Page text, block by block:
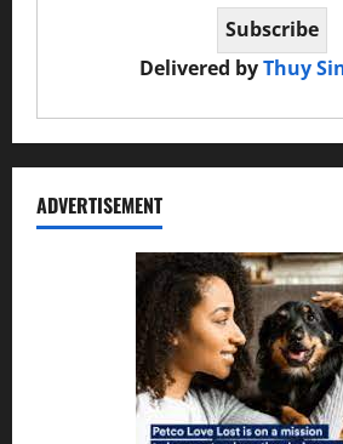
Delivered byThuy
ADVERTISEMENT